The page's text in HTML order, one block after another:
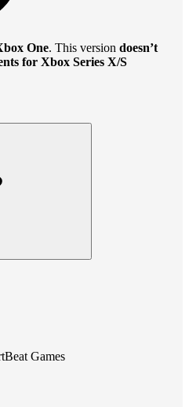
One. This version doesn’t
for Xbox Series X/S
Games